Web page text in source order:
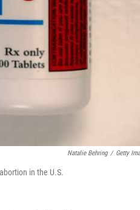
Natalie Behring / Getty
in the U.S.